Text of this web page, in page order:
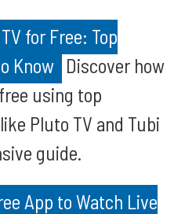
for Free: Top
Know Discover how
using top
Pluto TV and Tubi
guide.
App to Watch Live